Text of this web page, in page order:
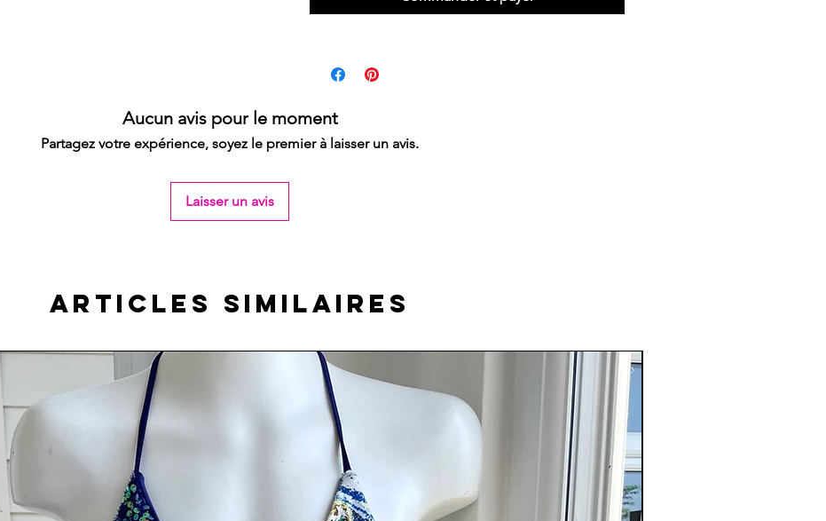
Aucun avis pour le moment
Partagez votre expérience, soyez le premier à laisser un avis.
Laisser un avis
Articles similaires